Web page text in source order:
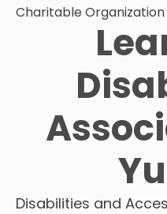
Charitable Organization
Disabilities and